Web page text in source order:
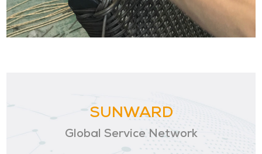
SUNWARD
Global Service Network